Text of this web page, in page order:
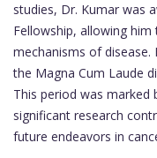
studies, Dr. Kumar was
Fellowship, allowing
mechanisms of disease.
the Magna Cum Laude
This period was marked
significant research
future endeavors in